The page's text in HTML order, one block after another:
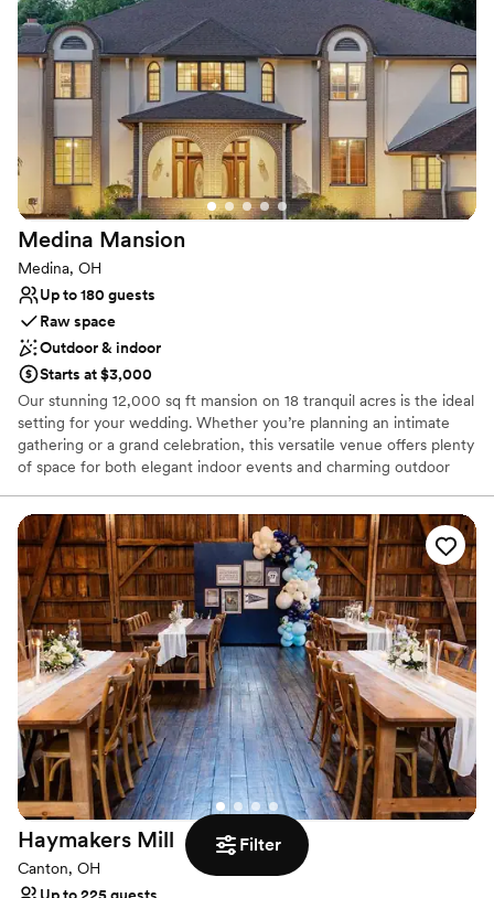
Filter
would probably run out of writing space. If you
were looking for the perfect spot with a
wonderfully historic and rustic atmosphere, do
yourself a favor and give them a call!
Medina Mansion
Medina, OH
Up to 180 guests
Raw space
Outdoor & indoor
Starts at $3,000
Our stunning 12,000 sq ft mansion on 18 tranquil acres is the ideal
setting for your wedding. Whether you’re planning an intimate
gathering or a grand celebration, this versatile venue offers plenty
of space for both elegant indoor events and charming outdoor
appointed bedrooms, providing ultimate comfort for your
wedding party and loved ones. Our large, well-equipped kitchen is
ideal for catering and preparing delicious meals for your guests.
Enjoy the serene private pond, perfect for picturesque photo
opportunities, and make use of the tennis court with pickleball
nets for some fun and relaxation. Experience complete privacy on
our 18-acre estate, just 20 minutes from CLE airport for your
convenience. Pets are warmly welcomed to join in the celebration!
Create unforgettable memories in a setting of luxury and
tranquility.
Why you'll love this venue
Offers full flexibility in setup and decor
Flexible event spaces
Has a glamorous vibe
Venue considerations
Does not provide event staff
Haymakers Mill
Canton, OH